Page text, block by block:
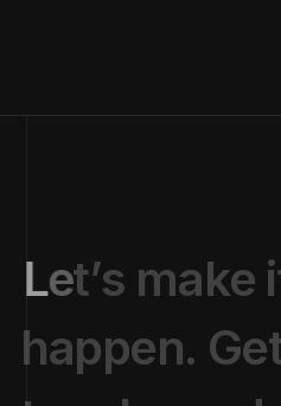
Let’s make i
happen. Ge